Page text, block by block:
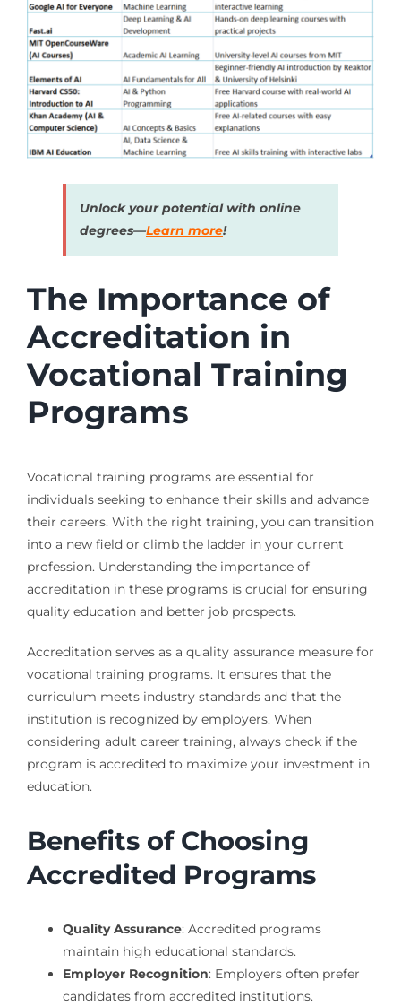
Unlock your potential with online
degrees—Learn more!
The Importance of
Accreditation in
Vocational Training
Programs
Vocational training programs are essential for
individuals seeking to enhance their skills and advance
their careers. With the right training, you can transition
into a new field or climb the ladder in your current
profession. Understanding the importance of
accreditation in these programs is crucial for ensuring
quality education and better job prospects.
Accreditation serves as a quality assurance measure for
vocational training programs. It ensures that the
curriculum meets industry standards and that the
institution is recognized by employers. When
considering adult career training, always check if the
program is accredited to maximize your investment in
education.
Benefits of Choosing
Accredited Programs
Quality Assurance: Accredited programs
maintain high educational standards.
Employer Recognition: Employers often prefer
candidates from accredited institutions.